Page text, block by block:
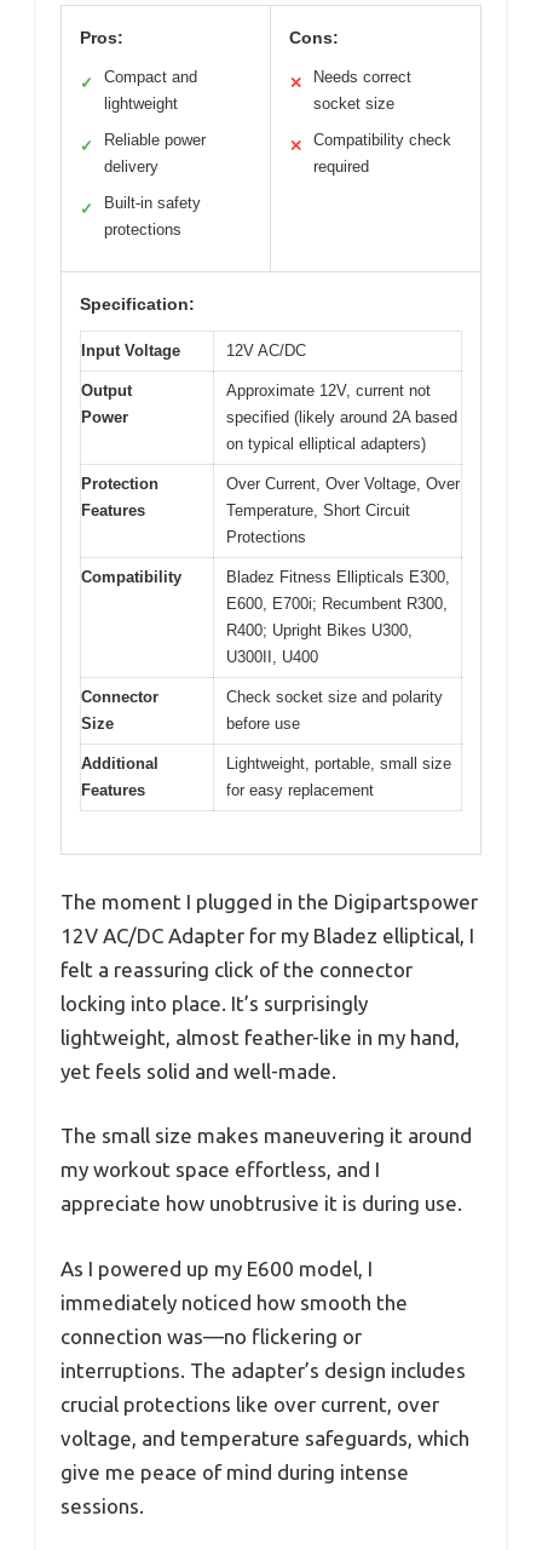
Pros:
✓
Compact and
lightweight
✓
Reliable power
delivery
✓
Built-in safety
protections
Cons:
✕
Needs correct
socket size
✕
Compatibility check
required
Specification:
Input Voltage 12V AC/DC
Output
Power
Approximate 12V, current not
specified (likely around 2A based
on typical elliptical adapters)
Protection
Features
Over Current, Over Voltage, Over
Temperature, Short Circuit
Protections
Compatibility
Bladez Fitness Ellipticals E300,
E600, E700i; Recumbent R300,
R400; Upright Bikes U300,
U300II, U400
Connector
Size
Check socket size and polarity
before use
Additional
Features
Lightweight, portable, small size
for easy replacement
The moment I plugged in the Digipartspower
12V AC/DC Adapter for my Bladez elliptical, I
felt a reassuring click of the connector
locking into place. It’s surprisingly
lightweight, almost feather-like in my hand,
yet feels solid and well-made.
The small size makes maneuvering it around
my workout space effortless, and I
appreciate how unobtrusive it is during use.
As I powered up my E600 model, I
immediately noticed how smooth the
connection was—no flickering or
interruptions. The adapter’s design includes
crucial protections like over current, over
voltage, and temperature safeguards, which
give me peace of mind during intense
sessions.